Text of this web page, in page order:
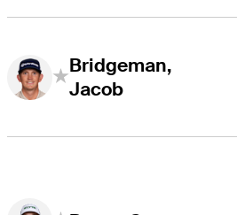
Bridgeman,
Jacob